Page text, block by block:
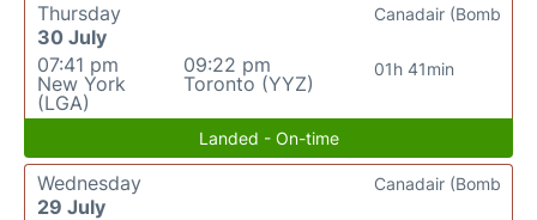
Thursday
30 July
07:41 pm
New York
(LGA)
09:22 pm
Toronto (YYZ)
01h 41min
Canadair (Bomb
Landed - On-time
Wednesday
29 July
Canadair (Bomb